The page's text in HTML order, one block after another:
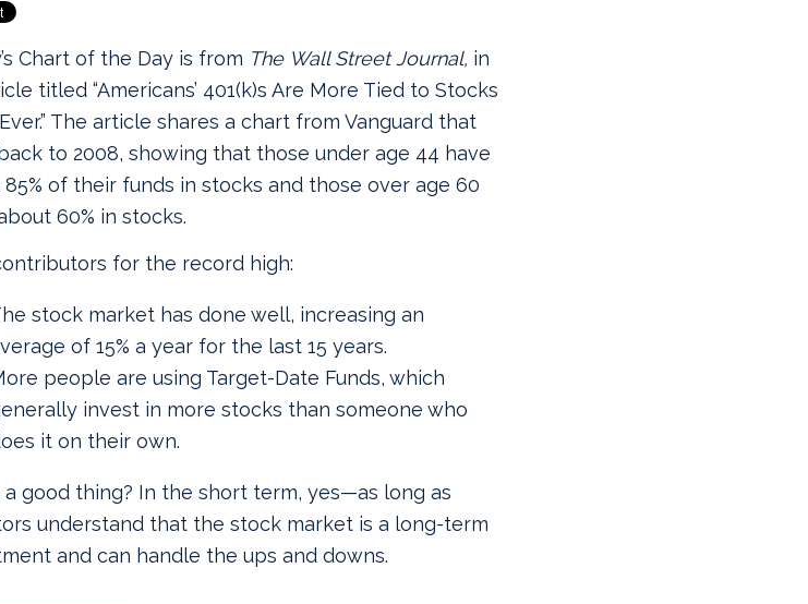
Chart of the Day is from The Wall Street Journal, in
titled “Americans’ 401(k)s Are More Tied to Stocks
The article shares a chart from Vanguard that
to 2008, showing that those under age 44 have
of their funds in stocks and those over age 60
60% in stocks.
for the record high:
stock market has done well, increasing an
of 15% a year for the last 15 years.
people are using Target-Date Funds, which
invest in more stocks than someone who
it on their own.
a good thing? In the short term, yes—as long as
understand that the stock market is a long-term
and can handle the ups and downs.